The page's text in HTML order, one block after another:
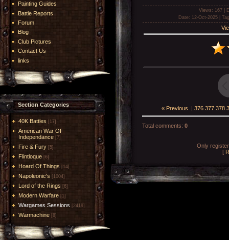
Painting Guides
Battle Reports
Forum
Blog
Club Pictures
Contact Us
links
Section Categories
40K Battles [17]
American War Of
Independance [7]
Fire & Fury [5]
Flintloque [6]
Hoard Of Things [14]
Napoleonic's [1004]
Lord of the Rings [6]
Modern Warfare [1]
Wargames Sessions [2419]
Warmachine [8]
Views : 167 |
Date: 12-Oct-2025 |
« Previous | 376 377 378
Total comments: 0
Only
[